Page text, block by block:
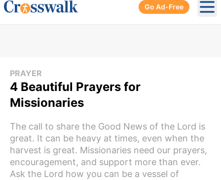
Go Ad-Free
PRAYER
4 Beautiful Prayers for
Missionaries
The call to share the Good News of the Lord is
great. It can be heavy at times, even when the
harvest is great. Missionaries need our prayers,
encouragement, and support more than ever.
Ask the Lord how you can be a vessel of